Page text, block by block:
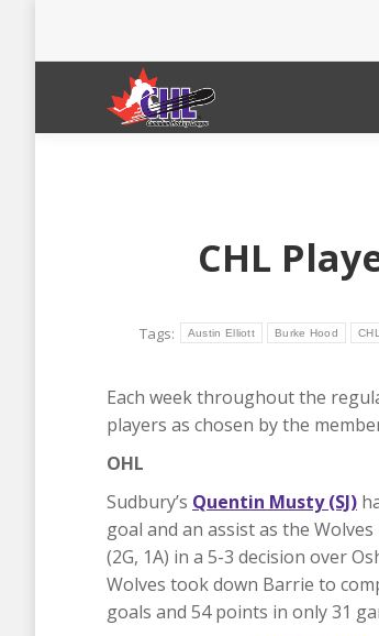
CHL
Tags:
Austin Elliott Burke Hood
Each week throughout the
players as chosen by the
OHL
Sudbury’s Quentin Musty (SJ)
goal and an assist as the
(2G, 1A) in a 5-3 decision over
Wolves took down Barrie to
goals and 54 points in only 31